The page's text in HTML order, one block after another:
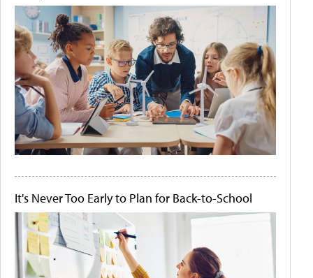
It's Never Too Early to Plan for Back-to-School